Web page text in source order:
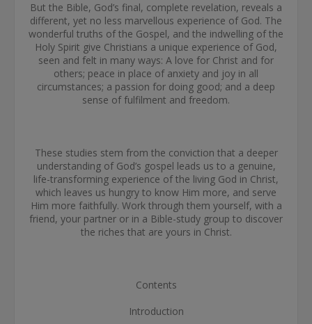
But the Bible, God’s final, complete revelation, reveals a
different, yet no less marvellous experience of God. The
wonderful truths of the Gospel, and the indwelling of the
Holy Spirit give Christians a unique experience of God,
seen and felt in many ways: A love for Christ and for
others; peace in place of anxiety and joy in all
circumstances; a passion for doing good; and a deep
sense of fulfilment and freedom.
These studies stem from the conviction that a deeper
understanding of God’s gospel leads us to a genuine,
life-transforming experience of the living God in Christ,
which leaves us hungry to know Him more, and serve
Him more faithfully. Work through them yourself, with a
friend, your partner or in a Bible-study group to discover
the riches that are yours in Christ.
Contents
Introduction